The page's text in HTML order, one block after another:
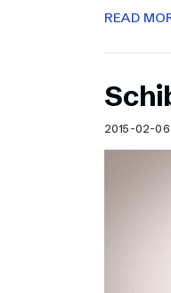
READ
2015-02-06